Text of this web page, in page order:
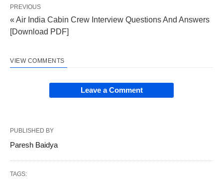
PREVIOUS
« Air India Cabin Crew Interview Questions And Answers
[Download PDF]
VIEW COMMENTS
Leave a Comment
PUBLISHED BY
Paresh Baidya
TAGS: